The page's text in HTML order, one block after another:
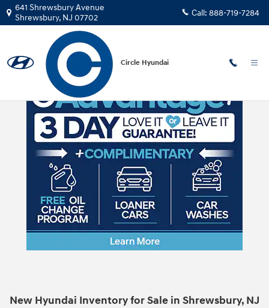
Skip to main content
641 Shrewsbury Avenue
Shrewsbury, NJ 07702 Call: 888-719-7284
Circle Hyundai
New Hyundai Inventory for Sale in Shrewsbury, NJ